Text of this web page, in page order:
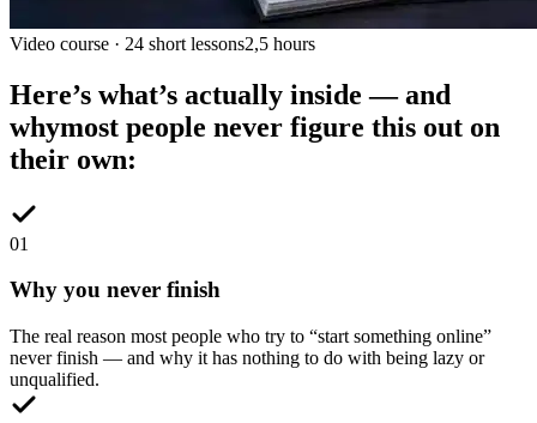
Video course · 24 short lessons2,5 hours
Here’s what’s actually inside — and
whymost people never figure this out on
their own:
01
Why you never finish
The real reason most people who try to “start something online”
never finish — and why it has nothing to do with being lazy or
unqualified.